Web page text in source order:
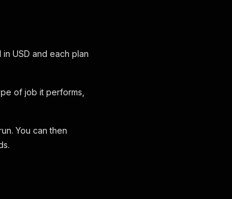
USD and each plan
of job it performs,
You can then